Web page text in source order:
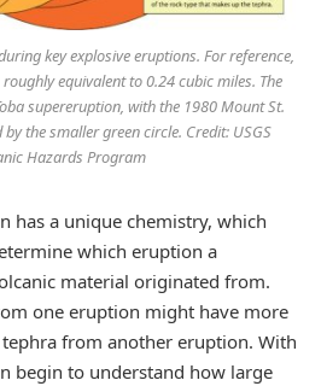
key explosive eruptions. For reference,
equivalent to 0.24 cubic miles. The
supereruption, with the 1980 Mount St.
the smaller green circle. Credit: USGS
Hazards Program
has a unique chemistry, which
which eruption a
material originated from.
one eruption might have more
from another eruption. With
begin to understand how large